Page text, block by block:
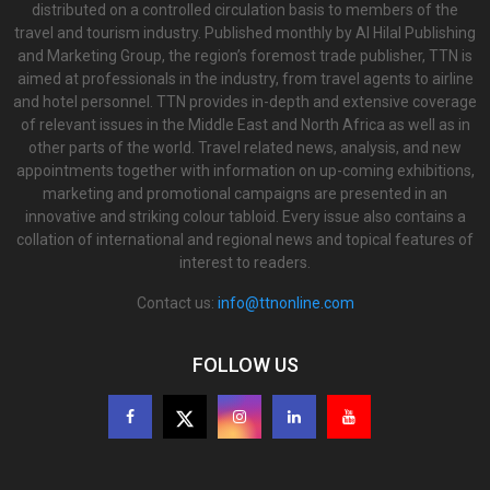
distributed on a controlled circulation basis to members of the
travel and tourism industry. Published monthly by Al Hilal Publishing
and Marketing Group, the region’s foremost trade publisher, TTN is
aimed at professionals in the industry, from travel agents to airline
and hotel personnel. TTN provides in-depth and extensive coverage
of relevant issues in the Middle East and North Africa as well as in
other parts of the world. Travel related news, analysis, and new
appointments together with information on up-coming exhibitions,
marketing and promotional campaigns are presented in an
innovative and striking colour tabloid. Every issue also contains a
collation of international and regional news and topical features of
interest to readers.
Contact us: info@ttnonline.com
FOLLOW US